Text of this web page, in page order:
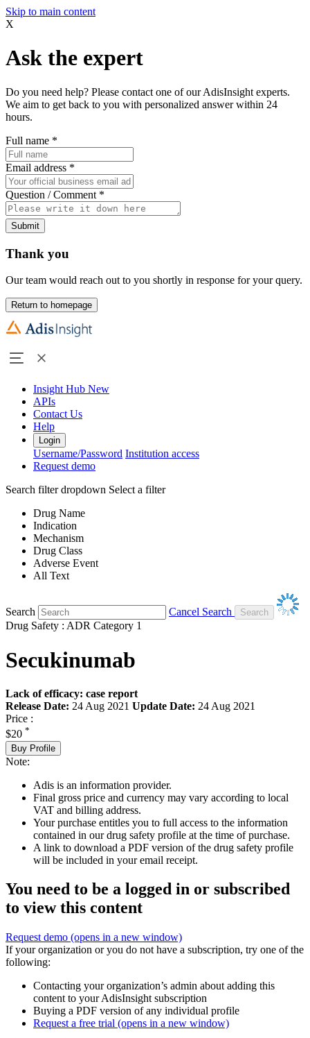
Skip to main content
X
Ask the expert
Do you need help? Please contact one of our AdisInsight experts.
We aim to get back to you with personalized answer within 24
hours.
Full name *
Email address *
Question / Comment *
Submit
Thank you
Our team would reach out to you shortly in response for your query.
Return to homepage
Insight Hub New
APIs
Contact Us
Help
Login
Username/Password Institution access
Request demo
Search filter dropdown Select a filter
Drug Name
Indication
Mechanism
Drug Class
Adverse Event
All Text
Search
Cancel Search
Drug Safety : ADR Category 1
Secukinumab
Lack of efficacy: case report
Release Date: 24 Aug 2021 Update Date: 24 Aug 2021
Price :
$20 *
Buy Profile
Note:
Adis is an information provider.
Final gross price and currency may vary according to local
VAT and billing address.
Your purchase entitles you to full access to the information
contained in our drug safety profile at the time of purchase.
A link to download a PDF version of the drug safety profile
will be included in your email receipt.
You need to be a logged in or subscribed
to view this content
Request demo (opens in a new window)
If your organization or you do not have a subscription, try one of the
following:
Contacting your organization’s admin about adding this
content to your AdisInsight subscription
Buying a PDF version of any individual profile
Request a free trial (opens in a new window)